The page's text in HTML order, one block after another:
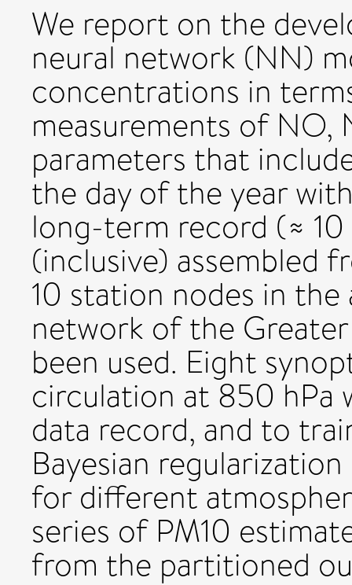
We report on the
neural network (NN)
concentrations in
measurements of NO,
parameters that
the day of the year
long-term record (≈
(inclusive) assembled
10 station nodes in
network of the
been used. Eight
circulation at 850 hPa
data record, and to
Bayesian
for different
series of PM10
from the partitioned